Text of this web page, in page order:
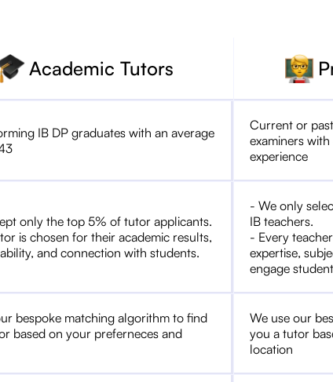
Academic Tutors
IB DP graduates with an average
Current or
examiners
experience
only the top 5% of tutor applicants.
is chosen for their academic results,
and connection with students.
- We only
IB teachers.
- Every
expertise,
engage
bespoke matching algorithm to find
based on your preferneces and
We use our
you a tutor
location